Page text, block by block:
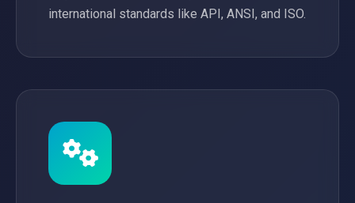
international standards like API, ANSI, and ISO.